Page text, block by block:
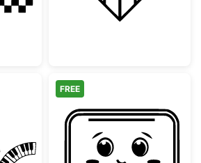
FREE